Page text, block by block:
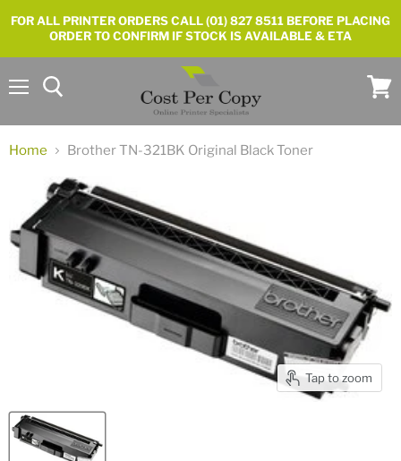
FOR ALL PRINTER ORDERS CALL (01) 827 8511 BEFORE PLACING
ORDER TO CONFIRM IF STOCK IS AVAILABLE & ETA
Home Brother TN-321BK Original Black Toner
Tap to zoom